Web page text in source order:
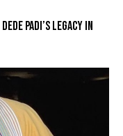
PADI’S LEGACY IN